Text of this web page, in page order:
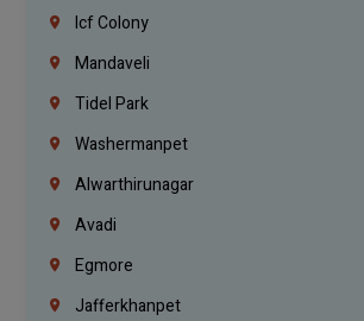
Icf Colony
Mandaveli
Tidel Park
Washermanpet
Alwarthirunagar
Avadi
Egmore
Jafferkhanpet